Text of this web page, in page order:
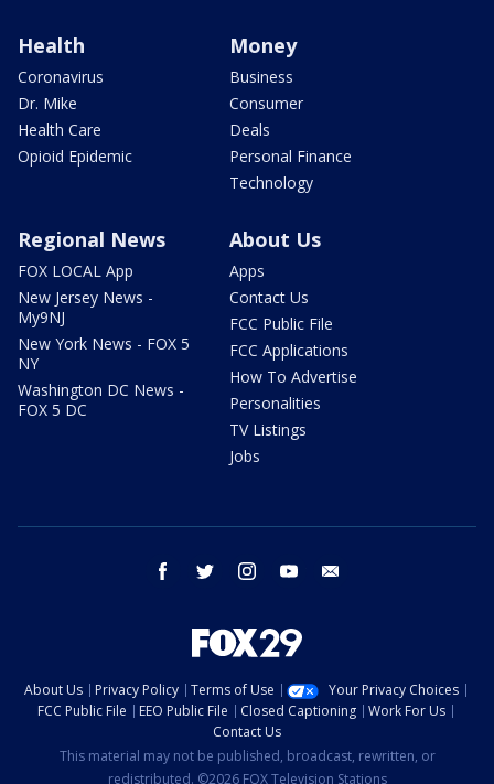
Health
Coronavirus
Dr. Mike
Health Care
Opioid Epidemic
Money
Business
Consumer
Deals
Personal Finance
Technology
Regional News
FOX LOCAL App
New Jersey News -
My9NJ
New York News - FOX 5
NY
Washington DC News -
FOX 5 DC
About Us
Apps
Contact Us
FCC Public File
FCC Applications
How To Advertise
Personalities
TV Listings
Jobs
facebook twitter instagram youtube
About Us Privacy Policy Terms of Use
Your Privacy Choices
FCC Public File
EEO Public File Closed Captioning
Work For Us
Contact Us
This material may not be published, broadcast, rewritten, or
redistributed. ©2026 FOX Television Stations